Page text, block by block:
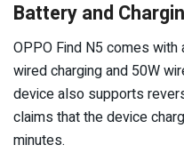
Battery and
OPPO Find N5 comes
wired charging and 50W
device also supports
claims that the device
minutes.